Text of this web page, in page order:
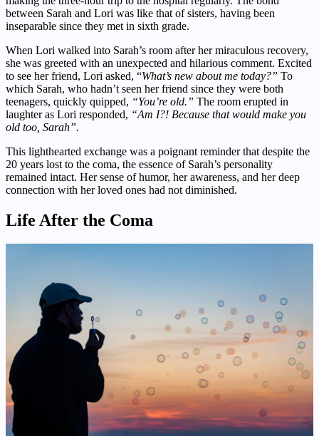
between Sarah and Lori was like that of sisters, having been
inseparable since they met in sixth grade.
When Lori walked into Sarah’s room after her miraculous recovery,
she was greeted with an unexpected and hilarious comment. Excited
to see her friend, Lori asked, “What’s new about me today?” To
which Sarah, who hadn’t seen her friend since they were both
teenagers, quickly quipped, “You’re old.” The room erupted in
laughter as Lori responded, “Am I?! Because that would make you
old too, Sarah”.
This lighthearted exchange was a poignant reminder that despite the
20 years lost to the coma, the essence of Sarah’s personality
remained intact. Her sense of humor, her awareness, and her deep
connection with her loved ones had not diminished.
Life After the Coma